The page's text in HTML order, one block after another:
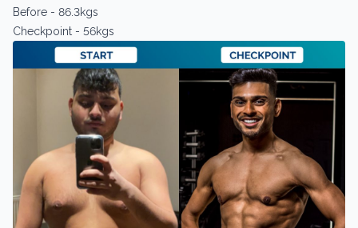
Before - 86.3kgs
Checkpoint - 56kgs